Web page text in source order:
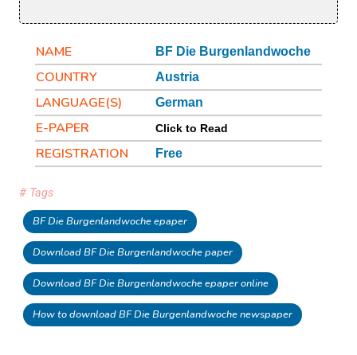
NAME BF Die Burgenlandwoche
COUNTRY Austria
LANGUAGE(S) German
E-PAPER Click to Read
REGISTRATION Free
# Tags
BF Die Burgenlandwoche epaper
Download BF Die Burgenlandwoche paper
Download BF Die Burgenlandwoche epaper online
How to download BF Die Burgenlandwoche newspaper